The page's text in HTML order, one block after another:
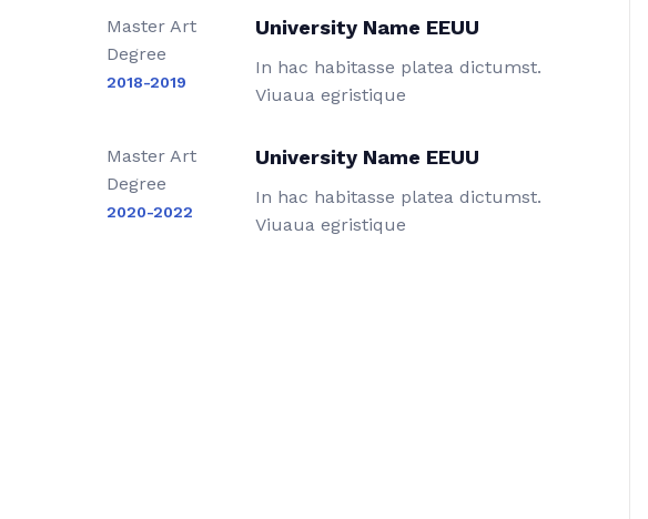
Master Art
Degree
2018-2019
University Name EEUU
In hac habitasse platea dictumst.
Viuaua egristique
Master Art
Degree
2020-2022
University Name EEUU
In hac habitasse platea dictumst.
Viuaua egristique